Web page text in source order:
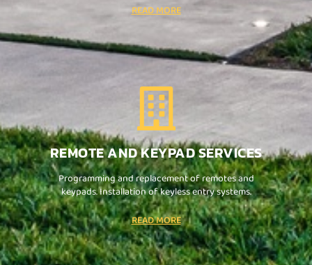
READ MORE
REMOTE AND KEYPAD SERVICES
Programming and replacement of remotes and
keypads. Installation of keyless entry systems.
READ MORE